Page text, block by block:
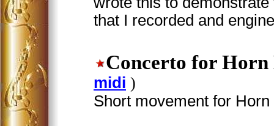
that I recorded and
Concerto for
midi )
Short movement for